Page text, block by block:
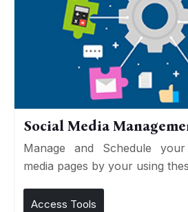
Social Media
Manage and Schedule
media pages by your using
Access Tools